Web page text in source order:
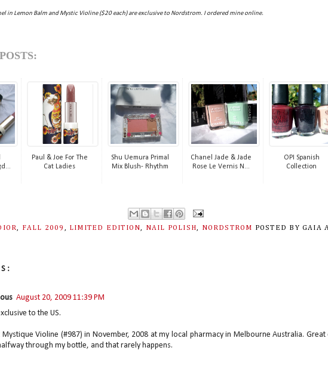
in Lemon Balm and Mystic Violine ($20 each) are exclusive to Nordstrom. I ordered mine online.
Paul & Joe For The
Cat Ladies
Shu Uemura Primal
Mix Blush- Rhythm
Chanel Jade & Jade
Rose Le Vernis N...
OPI Spanish
Collection
, FALL 2009 , LIMITED EDITION, NAIL POLISH, NORDSTROM POSTED BY GAIA
August 20, 2009 11:39 PM
to the US.
Mystique Violine (#987) in November, 2008 at my local pharmacy in Melbourne Australia.
through my bottle, and that rarely happens.